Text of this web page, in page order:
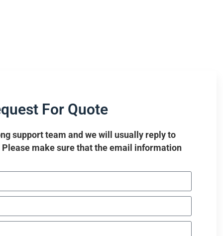
For Quote
support team and we will usually reply to
make sure that the email information